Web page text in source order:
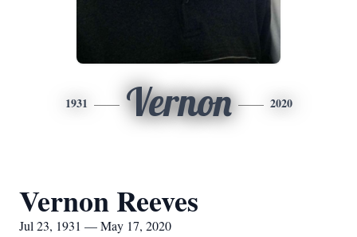
1931 Vernon 2020
Vernon Reeves
Jul 23, 1931 — May 17, 2020